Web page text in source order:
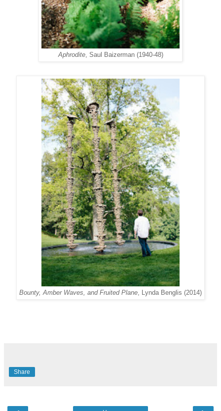
Aphrodite, Saul Baizerman (1940-48)
Bounty, Amber Waves, and Fruited Plane, Lynda Benglis (2014)
Share